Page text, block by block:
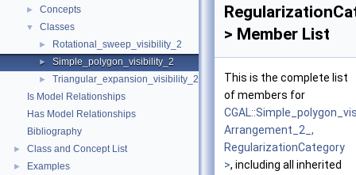
► Concepts
▼ Classes
► Rotational_sweep_visibility_2
► Simple_polygon_visibility_2
►
Triangular_expansion_visibility_2
Is Model Relationships
Has Model Relationships
Bibliography
► Class and Concept List
► Examples
> Member List
This is the complete list
of members for
Arrangement_2_,
RegularizationCategory
>, including all inherited